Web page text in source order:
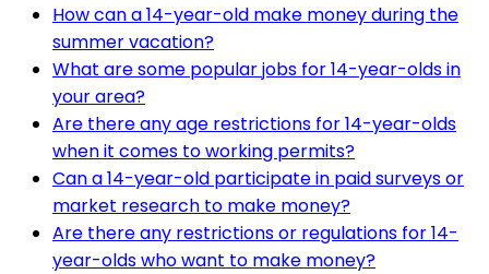
How can a 14-year-old make money during the
summer vacation?
What are some popular jobs for 14-year-olds in
your area?
Are there any age restrictions for 14-year-olds
when it comes to working permits?
Can a 14-year-old participate in paid surveys or
market research to make money?
Are there any restrictions or regulations for 14-
year-olds who want to make money?